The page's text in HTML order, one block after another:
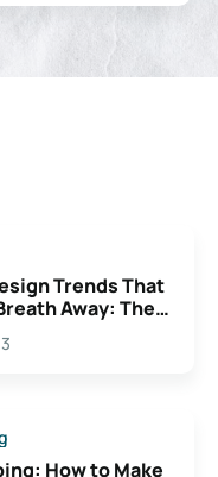
Trends That
Away: The
For
How to Make